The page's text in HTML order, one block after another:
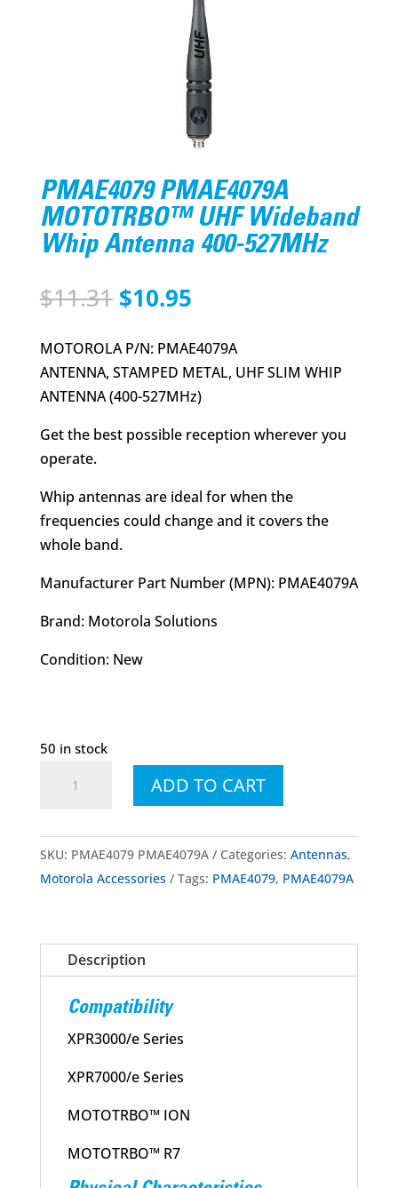
PMAE4079 PMAE4079A
MOTOTRBO™ UHF Wideband
Whip Antenna 400-527MHz
$11.31 Original
was:
$11.31.
$10.95Current
is:
$10.95.
MOTOROLA P/N: PMAE4079A
ANTENNA, STAMPED METAL, UHF SLIM WHIP
ANTENNA (400-527MHz)
Get the best possible reception wherever you
operate.
Whip antennas are ideal for when the
frequencies could change and it covers the
whole band.
Manufacturer Part Number (MPN): PMAE4079A
Brand: Motorola Solutions
Condition: New
50 in stock
PMAE4079A
UHF
400-
527MHz
ADD TO CART
SKU: PMAE4079 PMAE4079A Categories: Antennas,
Motorola Accessories
Tags: PMAE4079, PMAE4079A
Description
Compatibility
XPR3000/e Series
XPR7000/e Series
MOTOTRBO™ ION
MOTOTRBO™ R7